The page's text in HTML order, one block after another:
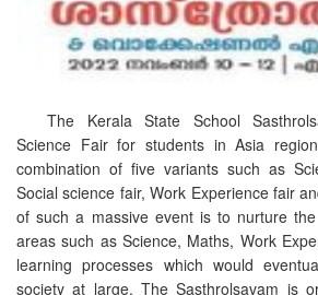
The Kerala State School
Science Fair for students in Asia
combination of five variants such as
Social science fair, Work Experience fair
of such a massive event is to nurture
areas such as Science, Maths, Work
learning processes which would
society at large. The Sasthrolsavam is